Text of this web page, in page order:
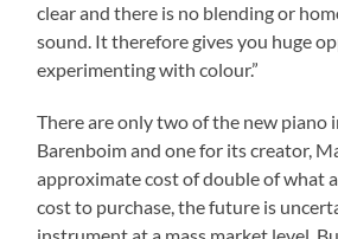
clear and there is no blending or
sound. It therefore gives you huge
experimenting with colour.”
There are only two of the new piano
Barenboim and one for its creator,
approximate cost of double of what
cost to purchase, the future is